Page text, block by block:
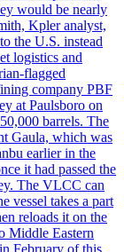
would be nearly
Kpler analyst,
the U.S. instead
logistics and
flagged
company PBF
at Paulsboro on
barrels. The
Gaula, which was
earlier in the
it had passed the
The VLCC can
vessel takes a part
reloads it on the
Middle Eastern
February of this